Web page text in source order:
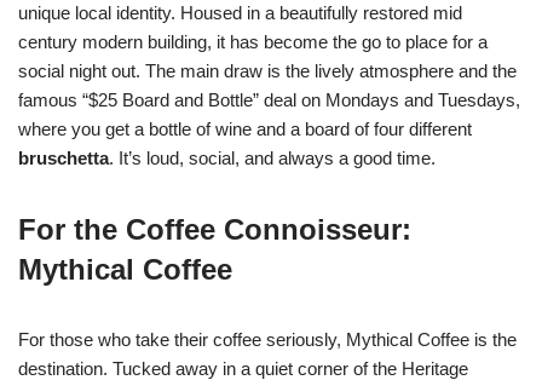
unique local identity. Housed in a beautifully restored mid
century modern building, it has become the go to place for a
social night out. The main draw is the lively atmosphere and the
famous “$25 Board and Bottle” deal on Mondays and Tuesdays,
where you get a bottle of wine and a board of four different
bruschetta. It’s loud, social, and always a good time.
For the Coffee Connoisseur:
Mythical Coffee
For those who take their coffee seriously, Mythical Coffee is the
destination. Tucked away in a quiet corner of the Heritage